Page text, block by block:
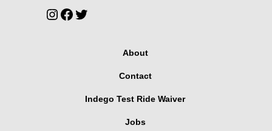
Instagram
Facebook
Twitter
About
Contact
Indego Test Ride Waiver
Jobs